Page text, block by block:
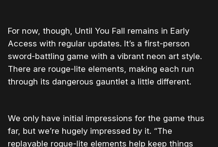
For now, though, Until You Fall remains in Early
Access with regular updates. It’s a first-person
sword-battling game with a vibrant neon art style.
There are rouge-lite elements, making each run
through its dangerous gauntlet a little different.
We only have initial impressions for the game thus
far, but we’re hugely impressed by it. “The
replayable rogue-lite elements help keep things